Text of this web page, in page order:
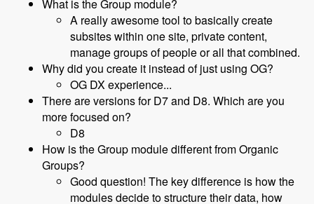
What is the Group module?
A really awesome tool to basically create
subsites within one site, private content,
manage groups of people or all that combined.
Why did you create it instead of just using OG?
OG DX experience...
There are versions for D7 and D8. Which are you
more focused on?
D8
How is the Group module different from Organic
Groups?
Good question! The key difference is how the
modules decide to structure their data, how